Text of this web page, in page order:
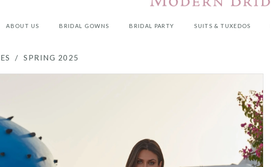
ABOUT US BRIDAL GOWNS BRIDAL PARTY SUITS & TUXEDOS
SPRING 2025
AUTOPLAY
SLIDE